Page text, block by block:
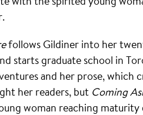
follows Gildiner into her
starts graduate school in
and her prose, which
her readers, but Coming
woman reaching